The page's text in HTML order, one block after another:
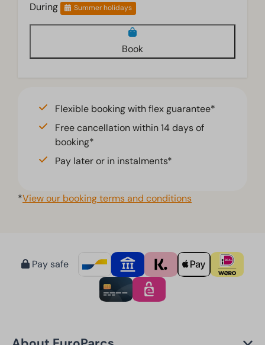
During
Summer holidays
Book
Flexible booking with flex guarantee*
Free cancellation within 14 days of
booking*
Pay later or in instalments*
*View our booking terms and conditions
Pay safe